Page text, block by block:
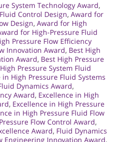
System Technology Award,
Control Design, Award for
Design, Award for High
for High-Pressure Fluid
Pressure Flow Efficiency
Innovation Award, Best High
Award, Best High Pressure
Pressure System Fluid
High Pressure Fluid Systems
Dynamics Award,
Award, Excellence in High
, Excellence in High Pressure
in High Pressure Fluid Flow
Flow Control Award,
Award, Fluid Dynamics
Engineering Innovation Award,